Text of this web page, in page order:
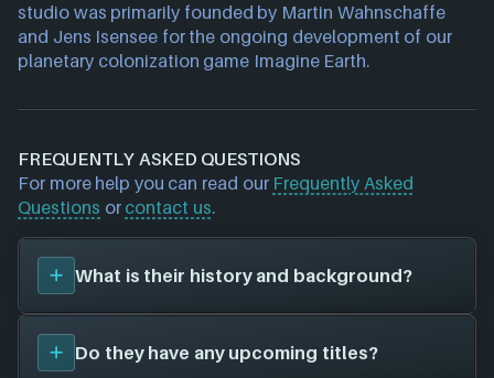
studio was primarily founded by Martin Wahnschaffe
and Jens Isensee for the ongoing development of our
planetary colonization game Imagine Earth.
FREQUENTLY ASKED QUESTIONS
For more help you can read our Frequently Asked
Questions or contact us.
What is their history and background?
Serious Bros.
was founded in 2014, and have been
around for 12 years. Their first title wasImagine
Do they have any upcoming titles?